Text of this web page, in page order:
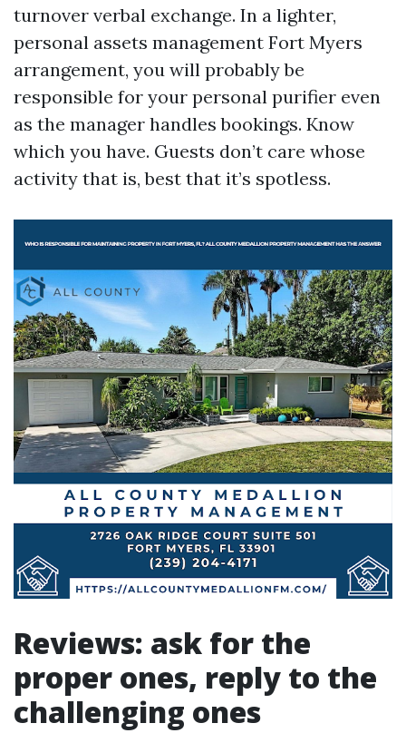
turnover verbal exchange. In a lighter,
personal assets management Fort Myers
arrangement, you will probably be
responsible for your personal purifier even
as the manager handles bookings. Know
which you have. Guests don’t care whose
activity that is, best that it’s spotless.
Reviews: ask for the
proper ones, reply to the
challenging ones